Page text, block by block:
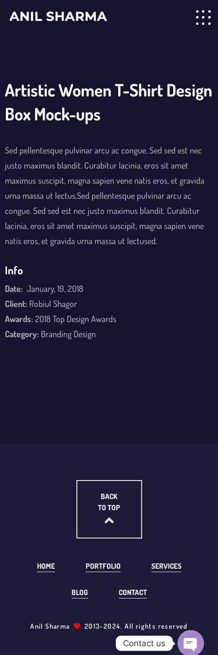
Artistic Women T-Shirt Design
Box Mock-ups
Sed pellentesque pulvinar arcu ac congue. Sed sed est nec
justo maximus blandit. Curabitur lacinia, eros sit amet
maximus suscipit, magna sapien vene natis eros, et gravida
urna massa ut lectus.Sed pellentesque pulvinar arcu ac
congue. Sed sed est nec justo maximus blandit. Curabitur
lacinia, eros sit amet maximus suscipit, magna sapien vene
natis eros, et gravida urna massa ut lectused.
Info
Date: January, 19, 2018
Client: Robiul Shagor
Awards: 2018 Top Design Awards
Category: Branding Design
BACK
TO TOP
HOME PORTFOLIO SERVICES
BLOG CONTACT
Anil Sharma 2013-2024. All rights reserved
Contact us